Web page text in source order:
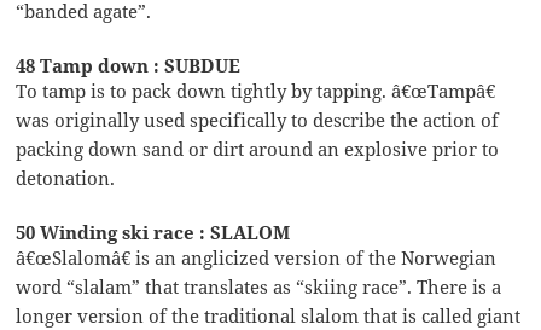
“banded agate”.
48 Tamp down : SUBDUE
To tamp is to pack down tightly by tapping. â€œTampâ€
was originally used specifically to describe the action of
packing down sand or dirt around an explosive prior to
detonation.
50 Winding ski race : SLALOM
â€œSlalomâ€ is an anglicized version of the Norwegian
word “slalam” that translates as “skiing race”. There is a
longer version of the traditional slalom that is called giant